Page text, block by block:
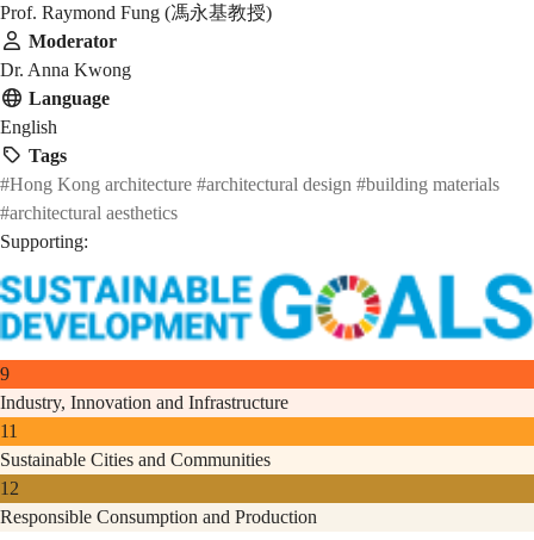
Prof. Raymond Fung (馮永基教授)
Moderator
Dr. Anna Kwong
Language
English
Tags
#Hong Kong architecture #architectural design #building materials
#architectural aesthetics
Supporting:
9
Industry, Innovation and Infrastructure
11
Sustainable Cities and Communities
12
Responsible Consumption and Production